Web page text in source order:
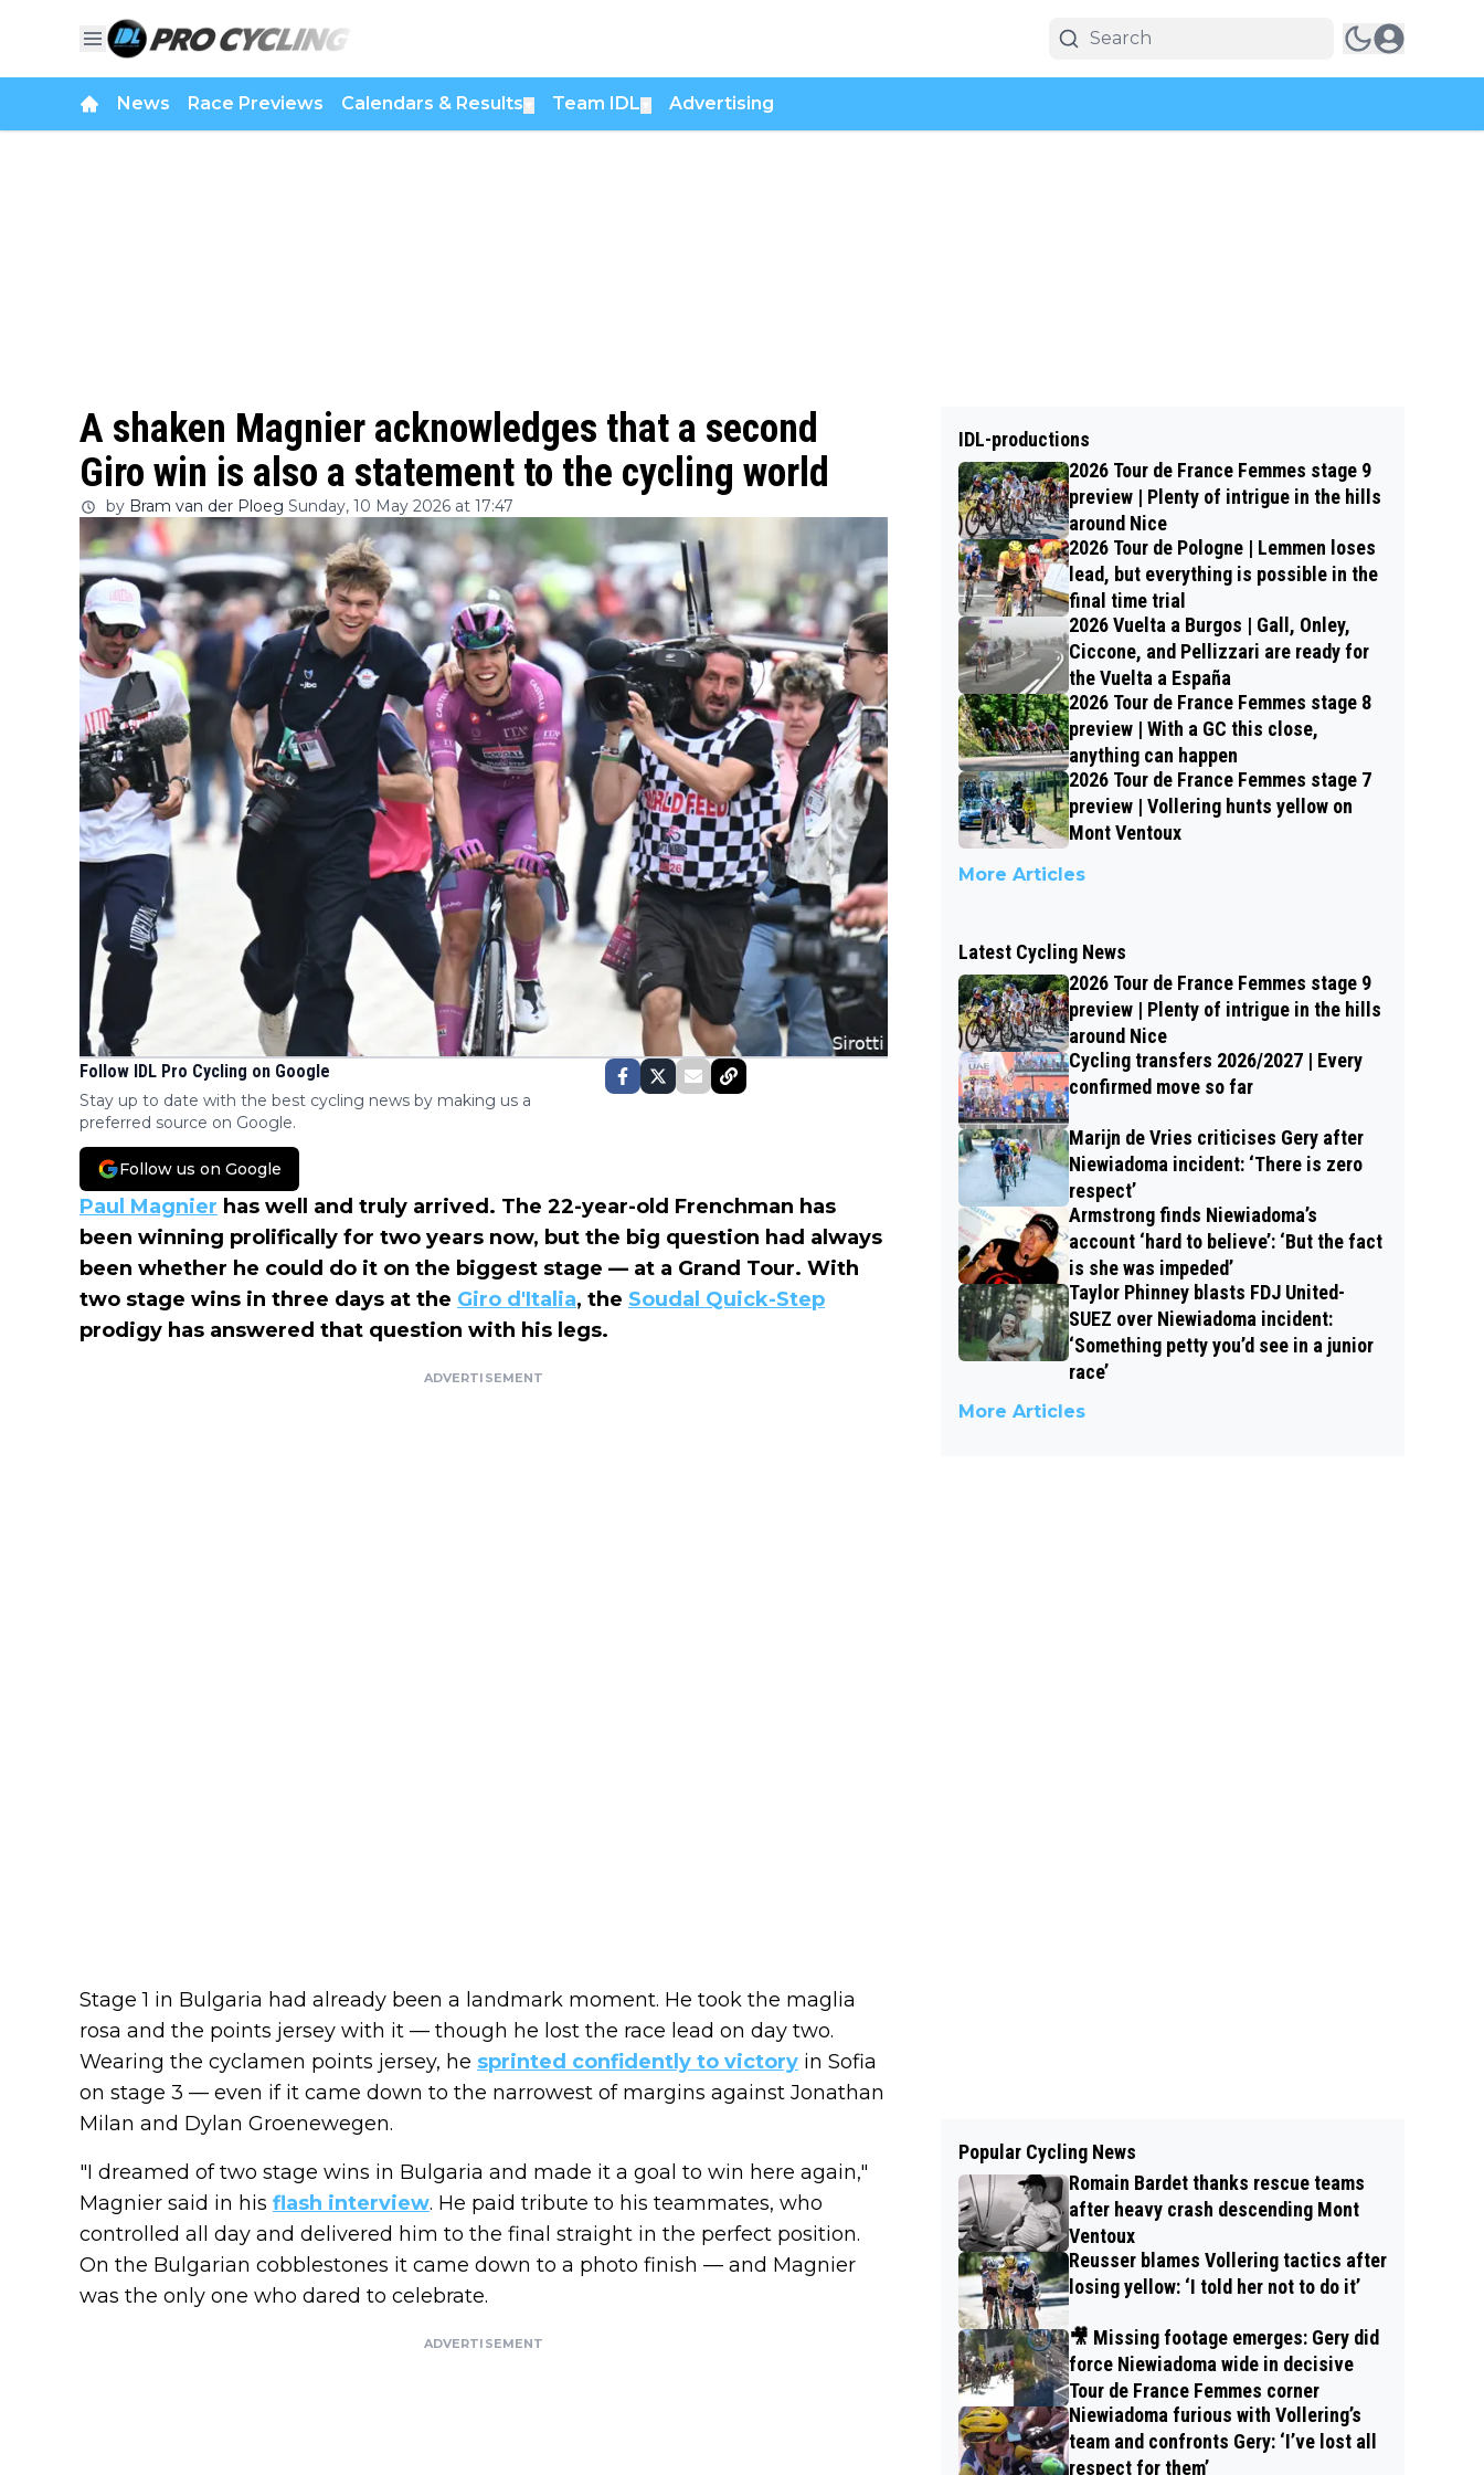
News Race Previews Calendars & Results Team IDL Advertising
A shaken Magnier acknowledges that a second
Giro win is also a statement to the cycling world
by Bram van der Ploeg Sunday, 10 May 2026 at 17:47
Follow IDL Pro Cycling on Google
Stay up to date with the best cycling news by making us a
preferred source on Google.
Follow us on Google
Paul Magnier has well and truly arrived. The 22-year-old Frenchman has
been winning prolifically for two years now, but the big question had always
been whether he could do it on the biggest stage — at a Grand Tour. With
two stage wins in three days at the Giro d'Italia, the Soudal Quick-Step
prodigy has answered that question with his legs.
ADVERTISEMENT
Stage 1 in Bulgaria had already been a landmark moment. He took the maglia
rosa and the points jersey with it — though he lost the race lead on day two.
Wearing the cyclamen points jersey, he sprinted confidently to victory in Sofia
on stage 3 — even if it came down to the narrowest of margins against Jonathan
Milan and Dylan Groenewegen.
"I dreamed of two stage wins in Bulgaria and made it a goal to win here again,"
Magnier said in his flash interview. He paid tribute to his teammates, who
controlled all day and delivered him to the final straight in the perfect position.
On the Bulgarian cobblestones it came down to a photo finish — and Magnier
was the only one who dared to celebrate.
ADVERTISEMENT
IDL-productions
2026 Tour de France Femmes stage 9
preview | Plenty of intrigue in the hills
around Nice
2026 Tour de Pologne | Lemmen loses
lead, but everything is possible in the
final time trial
2026 Vuelta a Burgos | Gall, Onley,
Ciccone, and Pellizzari are ready for
the Vuelta a España
2026 Tour de France Femmes stage 8
preview | With a GC this close,
anything can happen
2026 Tour de France Femmes stage 7
preview | Vollering hunts yellow on
Mont Ventoux
More Articles
Latest Cycling News
2026 Tour de France Femmes stage 9
preview | Plenty of intrigue in the hills
around Nice
Cycling transfers 2026/2027 | Every
confirmed move so far
Marijn de Vries criticises Gery after
Niewiadoma incident: ‘There is zero
respect’
Armstrong finds Niewiadoma’s
account ‘hard to believe’: ‘But the fact
is she was impeded’
Taylor Phinney blasts FDJ United-
SUEZ over Niewiadoma incident:
‘Something petty you’d see in a junior
race’
More Articles
Popular Cycling News
Romain Bardet thanks rescue teams
after heavy crash descending Mont
Ventoux
Reusser blames Vollering tactics after
losing yellow: ‘I told her not to do it’
🎥 Missing footage emerges: Gery did
force Niewiadoma wide in decisive
Tour de France Femmes corner
Niewiadoma furious with Vollering’s
team and confronts Gery: ‘I’ve lost all
respect for them’